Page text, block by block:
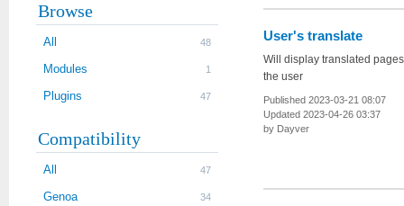
Browse
All 48
Modules 1
Plugins 47
Compatibility
All 47
Genoa 34
User's translate
Will display translated
the user
Published 2023-03-21 08:07
Updated 2023-04-26 03:37
by Dayver